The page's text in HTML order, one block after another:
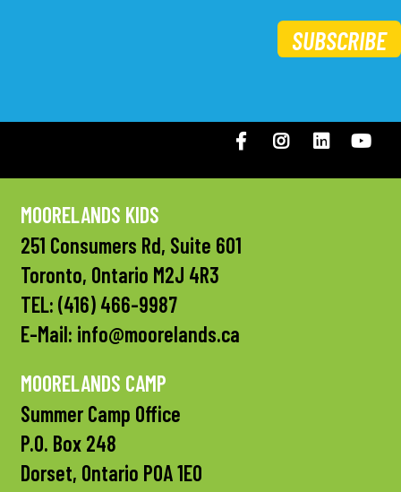
SUBSCRIBE
FacebookInstagramLinkedIN
MOORELANDS KIDS
251 Consumers Rd, Suite 601
Toronto, Ontario M2J 4R3
TEL: (416) 466-9987
E-Mail: info@moorelands.ca
MOORELANDS CAMP
Summer Camp Office
P.O. Box 248
Dorset, Ontario P0A 1E0